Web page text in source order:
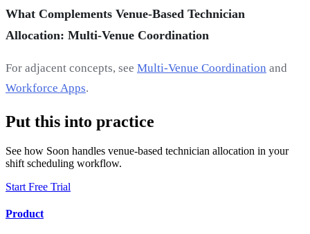
What Complements Venue-Based Technician
Allocation: Multi-Venue Coordination
For adjacent concepts, see Multi-Venue Coordination and
Workforce Apps.
Put this into practice
See how Soon handles venue-based technician allocation in your
shift scheduling workflow.
Start Free Trial
Product